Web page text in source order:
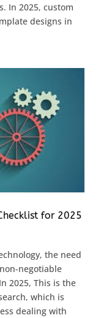
In 2025, custom
designs in
for 2025
the need
negotiable
2025, This is the
which is
dealing with